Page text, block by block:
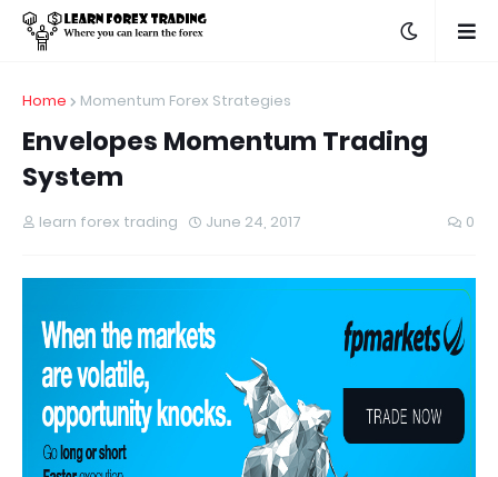
Home Momentum Forex Strategies
Envelopes Momentum Trading
System
learn forex trading June 24, 2017 0